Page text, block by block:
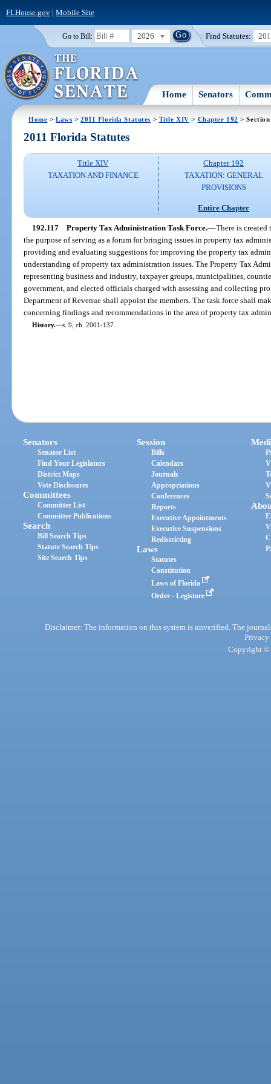
FLHouse.gov| Mobile Site
Go to Bill: 2026 Find Statutes:
Home Senators
Home >Laws >2011 Florida Statutes > Title XIV > Chapter 192 > Section
2011 Florida Statutes
Title XIV
TAXATION AND FINANCE
Chapter 192
TAXATION: GENERAL
PROVISIONS
Entire Chapter
192.117 Property Tax Administration Task Force.—There is
the purpose of serving as a forum for bringing issues in property tax
providing and evaluating suggestions for improving the property tax
understanding of property tax administration issues. The Property Tax
representing business and industry, taxpayer groups, municipalities,
government, and elected officials charged with assessing and collecting
Department of Revenue shall appoint the members. The task force shall
concerning findings and recommendations in the area of property tax
History.—s. 9, ch. 2001-137.
Senators
Senator List
Find Your Legislators
District Maps
Vote Disclosures
Committees
Committee List
Committee Publications
Search
Bill Search Tips
Statute Search Tips
Site Search Tips
Session
Bills
Calendars
Journals
Appropriations
Conferences
Reports
Executive Appointments
Executive Suspensions
Redistricting
Laws
Statutes
Constitution
Laws of Florida
Order - Legistore
Disclaimer: The information on this system is unverified. The
Privacy
Copyright ©